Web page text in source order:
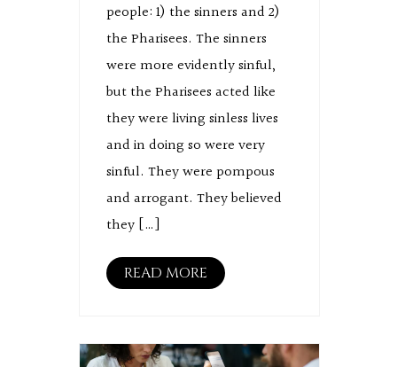
people: 1) the sinners and 2)
the Pharisees. The sinners
were more evidently sinful,
but the Pharisees acted like
they were living sinless lives
and in doing so were very
sinful. They were pompous
and arrogant. They believed
they […]
READ MORE